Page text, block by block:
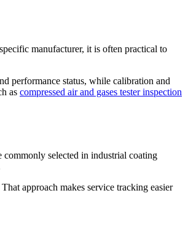
manufacturer, it is often practical to
performance status, while calibration and
as compressed air and gases tester inspection
selected in industrial coating
approach makes service tracking easier